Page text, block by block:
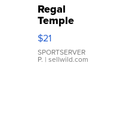
Regal
Temple
Droplet
Earrings
$21
SPORTSERVER
P. | sellwild.com